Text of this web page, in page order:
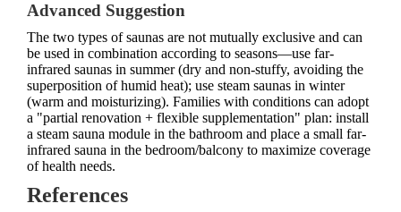
Advanced Suggestion
The two types of saunas are not mutually exclusive and can
be used in combination according to seasons—use far-
infrared saunas in summer (dry and non-stuffy, avoiding the
superposition of humid heat); use steam saunas in winter
(warm and moisturizing). Families with conditions can adopt
a "partial renovation + flexible supplementation" plan: install
a steam sauna module in the bathroom and place a small far-
infrared sauna in the bedroom/balcony to maximize coverage
of health needs.
References